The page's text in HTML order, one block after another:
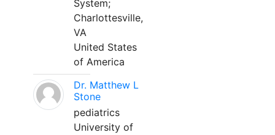
System;
Charlottesville,
VA
United States
of America
Dr. Matthew L
Stone
pediatrics
University of